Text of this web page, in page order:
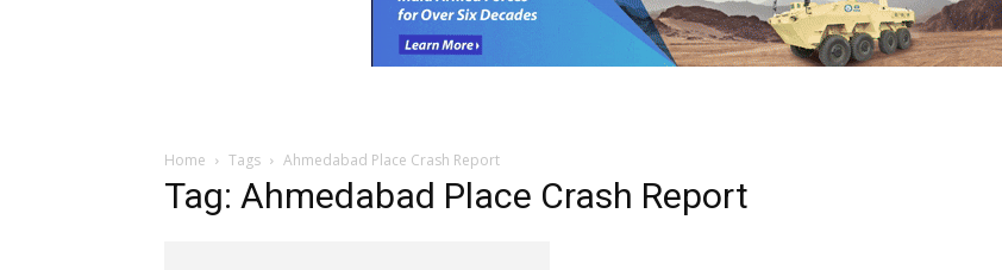
Home Tags Ahmedabad Place Crash Report
Tag: Ahmedabad Place Crash Report